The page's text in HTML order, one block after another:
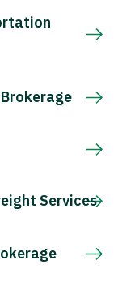
Services